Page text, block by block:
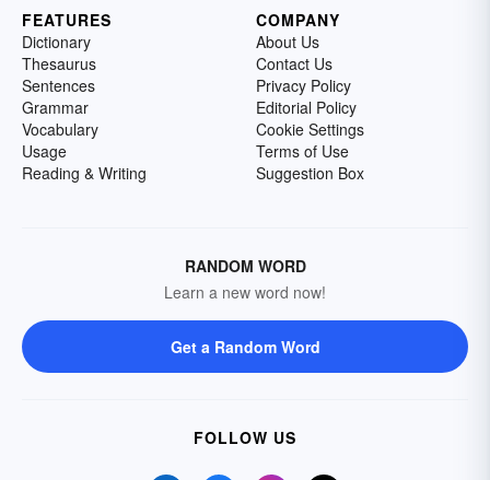
FEATURES
Dictionary
Thesaurus
Sentences
Grammar
Vocabulary
Usage
Reading & Writing
COMPANY
About Us
Contact Us
Privacy Policy
Editorial Policy
Cookie Settings
Terms of Use
Suggestion Box
RANDOM WORD
Learn a new word now!
Get a Random Word
FOLLOW US